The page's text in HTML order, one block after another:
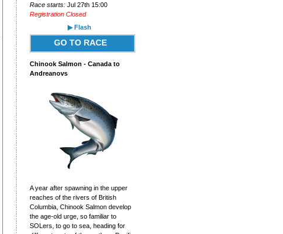
Race starts:Jul 27th 15:00
Registration Closed
▶ Flash
GO TO RACE
Chinook Salmon - Canada to
Andreanovs
A year after spawning in the upper
reaches of the rivers of British
Columbia, Chinook Salmon develop
the age-old urge, so familiar to
SOLers, to go to sea, heading for